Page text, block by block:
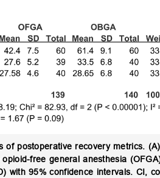
of postoperative recovery metrics.
free general anesthesia
with 95% confidence intervals. CI,